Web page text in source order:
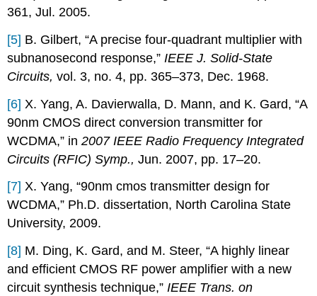
361, Jul. 2005.
[5] B. Gilbert, “A precise four-quadrant multiplier with
subnanosecond response,” IEEE J. Solid-State
Circuits, vol. 3, no. 4, pp. 365–373, Dec. 1968.
[6] X. Yang, A. Davierwalla, D. Mann, and K. Gard, “A
90nm CMOS direct conversion transmitter for
WCDMA,” in2007 IEEE Radio Frequency Integrated
Circuits (RFIC) Symp., Jun. 2007, pp. 17–20.
[7] X. Yang, “90nm cmos transmitter design for
WCDMA,” Ph.D. dissertation, North Carolina State
University, 2009.
[8] M. Ding, K. Gard, and M. Steer, “A highly linear
and efficient CMOS RF power amplifier with a new
circuit synthesis technique,” IEEE Trans. on